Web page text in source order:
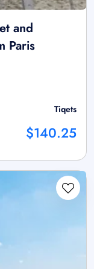
and
Paris
Tiqets
$140.25